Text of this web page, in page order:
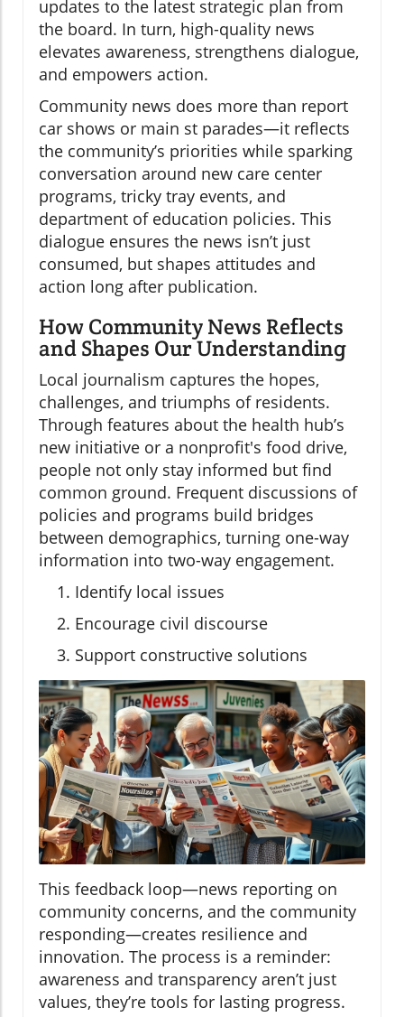
updates to the latest strategic plan from
the board. In turn, high-quality news
elevates awareness, strengthens dialogue,
and empowers action.
Community news does more than report
car shows or main st parades—it reflects
the community’s priorities while sparking
conversation around new care center
programs, tricky tray events, and
department of education policies. This
dialogue ensures the news isn’t just
consumed, but shapes attitudes and
action long after publication.
How Community News Reflects
and Shapes Our Understanding
Local journalism captures the hopes,
challenges, and triumphs of residents.
Through features about the health hub’s
new initiative or a nonprofit's food drive,
people not only stay informed but find
common ground. Frequent discussions of
policies and programs build bridges
between demographics, turning one-way
information into two-way engagement.
Identify local issues
Encourage civil discourse
Support constructive solutions
This feedback loop—news reporting on
community concerns, and the community
responding—creates resilience and
innovation. The process is a reminder:
awareness and transparency aren’t just
values, they’re tools for lasting progress.